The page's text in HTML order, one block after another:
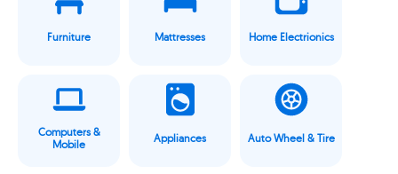
Furniture Mattresses Home Electrionics
Computers &
Mobile
Appliances Auto Wheel & Tire